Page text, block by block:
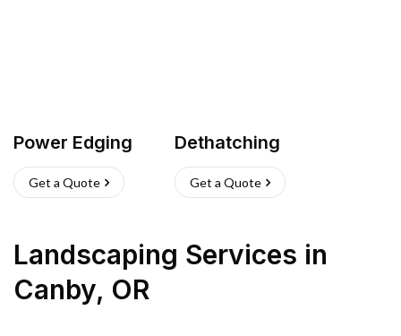
Power Edging
Get a Quote
Dethatching
Get a Quote
Landscaping Services in
Canby, OR